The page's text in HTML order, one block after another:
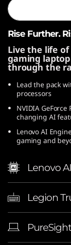
D
Rise Further.
Live the life
gaming
through the
Lead the pack
processors
NVIDIA
changing AI
Lenovo AI
gaming and
Lenovo
Legion